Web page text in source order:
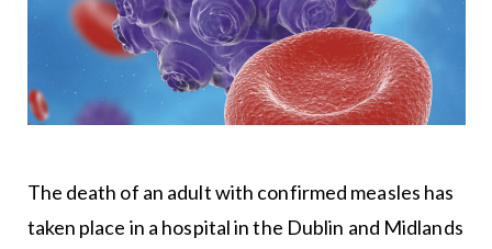
The death of an adult with confirmed measles has
taken place in a hospital in the Dublin and Midlands